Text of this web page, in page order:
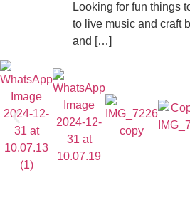
Looking for fun things
to live music and craft
and […]